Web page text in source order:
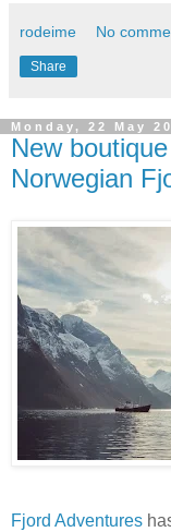
rodeime No
Share
Monday, 22 May
New
Norwegian
Fjord Adventures